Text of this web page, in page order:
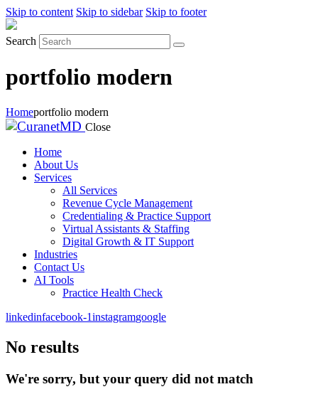
Skip to content Skip to sidebar Skip to footer
Search
portfolio modern
Homeportfolio modern
Close
Home
About Us
Services
All Services
Revenue Cycle Management
Credentialing & Practice Support
Virtual Assistants & Staffing
Digital Growth & IT Support
Industries
Contact Us
AI Tools
Practice Health Check
linkedinfacebook-1instagramgoogle
No results
We're sorry, but your query did not match